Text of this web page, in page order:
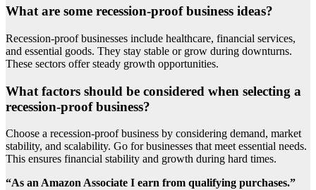
What are some recession-proof business ideas?
Recession-proof businesses include healthcare, financial services,
and essential goods. They stay stable or grow during downturns.
These sectors offer steady growth opportunities.
What factors should be considered when selecting a
recession-proof business?
Choose a recession-proof business by considering demand, market
stability, and scalability. Go for businesses that meet essential needs.
This ensures financial stability and growth during hard times.
“As an Amazon Associate I earn from qualifying purchases.”